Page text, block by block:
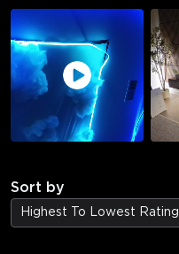
Sort by
Highest To Lowest Rating